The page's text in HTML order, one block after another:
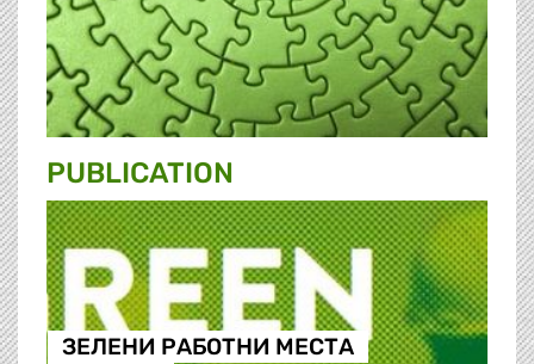
PUBLICATION
ЗЕЛЕНИ РАБОТНИ МЕСТА